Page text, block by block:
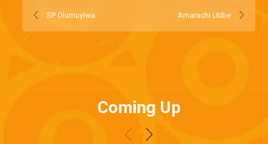
SP Olumuyiwa Amarachi Utibe
Coming Up